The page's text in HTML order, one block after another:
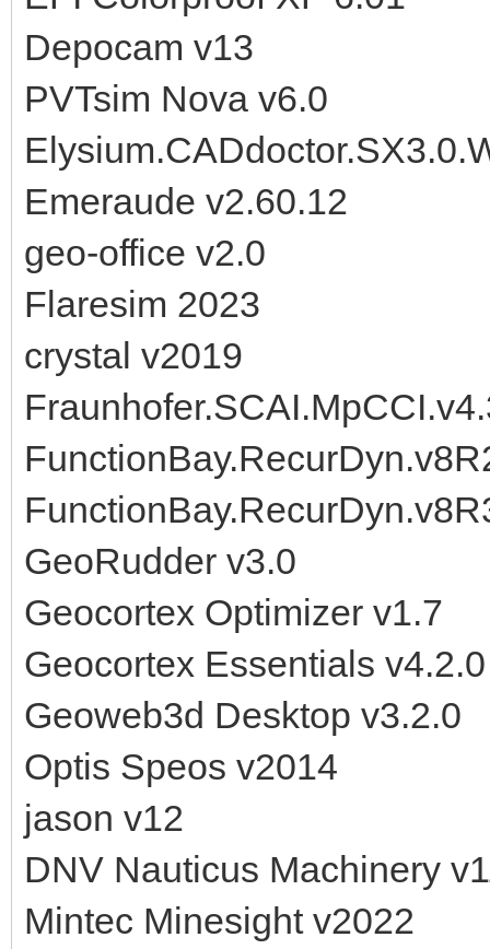
Depocam v13
PVTsim Nova v6.0
Emeraude v2.60.12
geo-office v2.0
Flaresim 2023
crystal v2019
GeoRudder v3.0
Geocortex Optimizer v1.7
Geocortex Essentials v4.2.0
Geoweb3d Desktop v3.2.0
Optis Speos v2014
jason v12
DNV Nauticus Machinery
Mintec Minesight v2022